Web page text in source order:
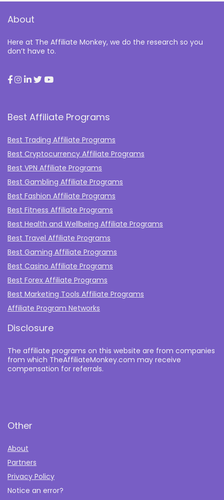
About
Here at The Affiliate Monkey, we do the research so you
don’t have to.
Best Affiliate Programs
Best Trading Affiliate Programs
Best Cryptocurrency Affiliate Programs
Best VPN Affiliate Programs
Best Gambling Affiliate Programs
Best Fashion Affiliate Programs
Best Fitness Affiliate Programs
Best Health and Wellbeing Affiliate Programs
Best Travel Affiliate Programs
Best Gaming Affiliate Programs
Best Casino Affiliate Programs
Best Forex Affiliate Programs
Best Marketing Tools Affiliate Programs​
Affiliate Program Networks
Disclosure
The affiliate programs on this website are from companies
from which TheAffiliateMonkey.com may receive
compensation for referrals.
Other
About
Partners
Privacy Policy
Notice an error?